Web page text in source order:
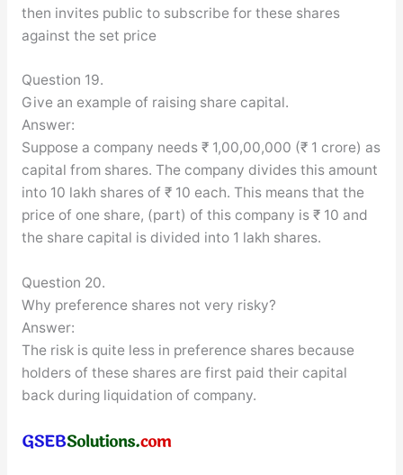
then invites public to subscribe for these shares
against the set price
Question 19.
Give an example of raising share capital.
Answer:
Suppose a company needs ₹ 1,00,00,000 (₹ 1 crore) as
capital from shares. The company divides this amount
into 10 lakh shares of ₹ 10 each. This means that the
price of one share, (part) of this company is ₹ 10 and
the share capital is divided into 1 lakh shares.
Question 20.
Why preference shares not very risky?
Answer:
The risk is quite less in preference shares because
holders of these shares are first paid their capital
back during liquidation of company.